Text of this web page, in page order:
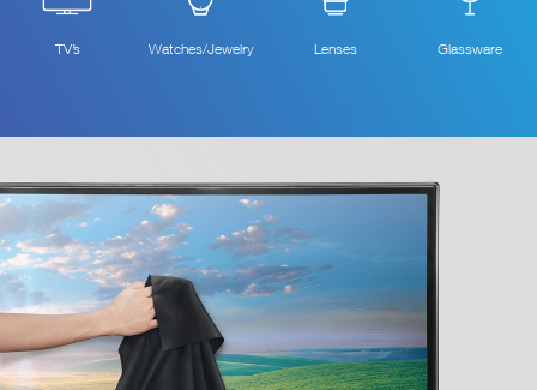
TV’s Watches/Jewelry Lenses Glassware